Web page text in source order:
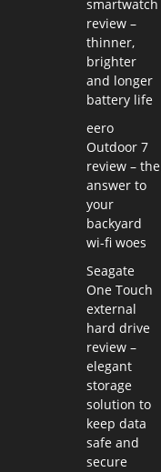
smartwatch
review –
thinner,
brighter
and longer
battery life
eero
Outdoor 7
review – the
answer to
your
backyard
wi-fi woes
Seagate
One Touch
external
hard drive
review –
elegant
storage
solution to
keep data
safe and
secure